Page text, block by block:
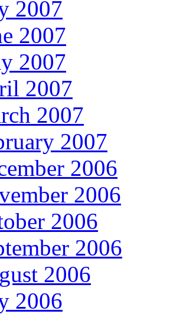
2007
2007
2007
2007
2007
2007
2006
2006
2006
2006
2006
2006